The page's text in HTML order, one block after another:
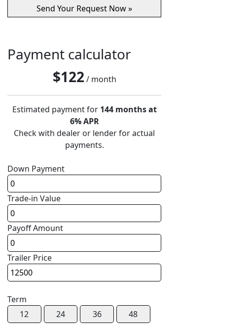
Payment calculator
$122 / month
Estimated payment for 144 months at
6% APR
Check with dealer or lender for actual
payments.
Down Payment
Trade-in Value
Payoff Amount
Trailer Price
Term
12
24 36
48